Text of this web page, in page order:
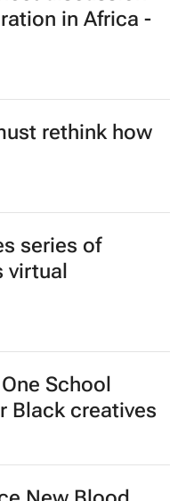
for
discussion
in Africa -
rethink how